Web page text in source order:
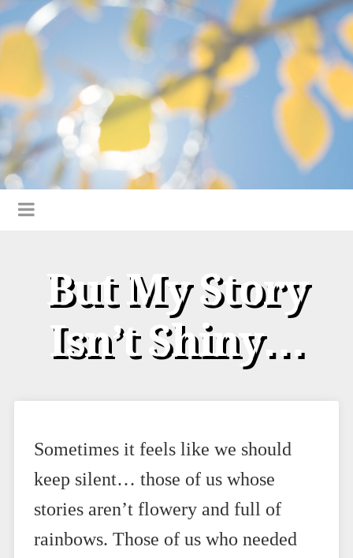
But My Story
Isn’t Shiny…
Sometimes it feels like we should
keep silent… those of us whose
stories aren’t flowery and full of
rainbows. Those of us who needed